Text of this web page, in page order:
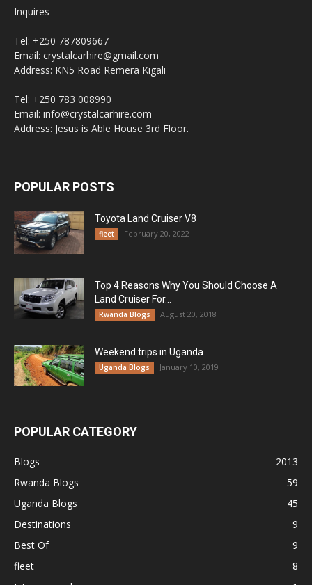
Inquires
Tel: +250 787809667
Email: crystalcarhire@gmail.com
Address: KN5 Road Remera Kigali
Tel: +250 783 008990
Email: info@crystalcarhire.com
Address: Jesus is Able House 3rd Floor.
POPULAR POSTS
Toyota Land Cruiser V8
fleet February 20, 2022
Top 4 Reasons Why You Should Choose A
Land Cruiser For...
Rwanda Blogs August 20, 2018
Weekend trips in Uganda
Uganda Blogs January 10, 2019
POPULAR CATEGORY
Blogs
2013
Rwanda Blogs
59
Uganda Blogs
45
Destinations
9
Best Of
9
fleet
8